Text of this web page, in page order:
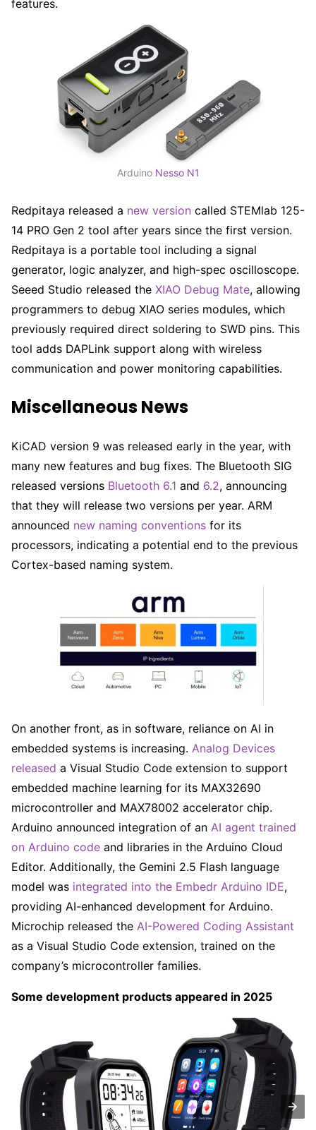
features.
Arduino Nesso N1
Redpitaya released a new version called STEMlab 125-
14 PRO Gen 2 tool after years since the first version.
Redpitaya is a portable tool including a signal
generator, logic analyzer, and high-spec oscilloscope.
Seeed Studio released the XIAO Debug Mate, allowing
programmers to debug XIAO series modules, which
previously required direct soldering to SWD pins. This
tool adds DAPLink support along with wireless
communication and power monitoring capabilities.
Miscellaneous News
KiCAD version 9 was released early in the year, with
many new features and bug fixes. The Bluetooth SIG
released versions Bluetooth 6.1 and 6.2, announcing
that they will release two versions per year. ARM
announced new naming conventions for its
processors, indicating a potential end to the previous
Cortex-based naming system.
On another front, as in software, reliance on AI in
embedded systems is increasing. Analog Devices
released a Visual Studio Code extension to support
embedded machine learning for its MAX32690
microcontroller and MAX78002 accelerator chip.
Arduino announced integration of an AI agent trained
on Arduino code and libraries in the Arduino Cloud
Editor. Additionally, the Gemini 2.5 Flash language
model was integrated into the Embedr Arduino IDE,
providing AI-enhanced development for Arduino.
Microchip released the AI-Powered Coding Assistant
as a Visual Studio Code extension, trained on the
company’s microcontroller families.
Some development products appeared in 2025